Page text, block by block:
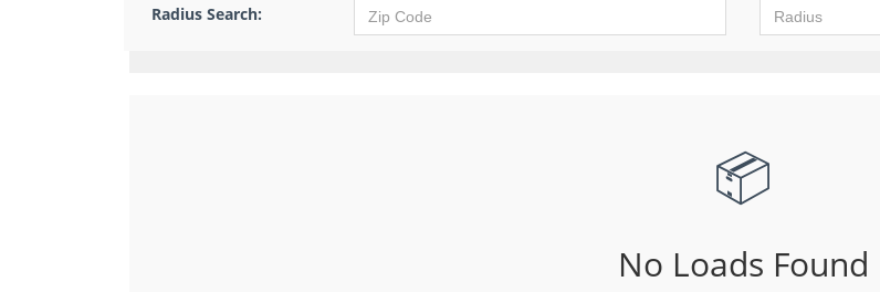
Radius Search:
📦
No Loads Found